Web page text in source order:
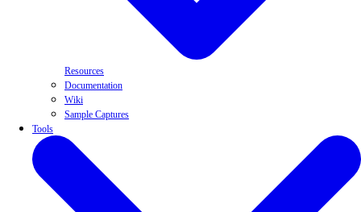
Resources
Documentation
Wiki
Sample Captures
Tools